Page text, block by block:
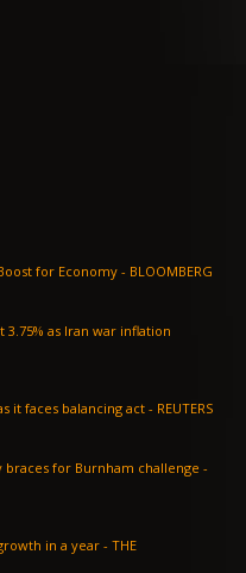
UK Retail Sales Bounce Back in Surprising Boost for Economy - BLOOMBERG
as Iran war inflation
faces balancing act - REUTERS
for Burnham challenge -
in a year - THE